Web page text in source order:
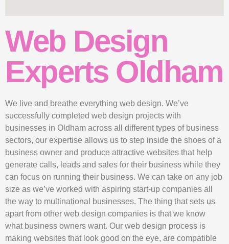
Web Design
Experts Oldham
We live and breathe everything web design. We’ve
successfully completed web design projects with
businesses in Oldham across all different types of business
sectors, our expertise allows us to step inside the shoes of a
business owner and produce attractive websites that help
generate calls, leads and sales for their business while they
can focus on running their business. We can take on any job
size as we’ve worked with aspiring start-up companies all
the way to multinational businesses. The thing that sets us
apart from other web design companies is that we know
what business owners want. Our web design process is
making websites that look good on the eye, are compatible